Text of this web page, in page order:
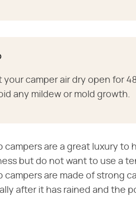
your camper air dry open for
any mildew or mold growth.
campers are a great luxury to
but do not want to use a
campers are made of strong
after it has rained and the